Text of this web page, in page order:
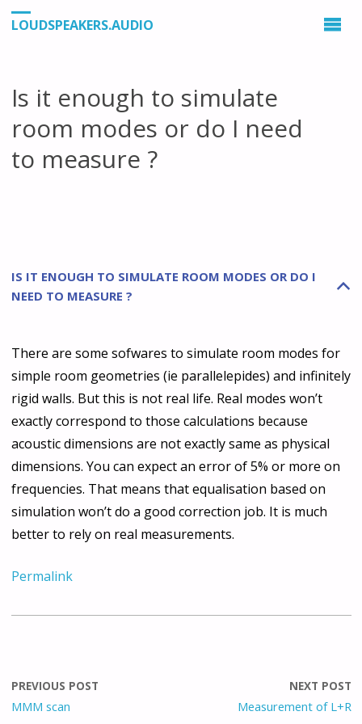
LOUDSPEAKERS.AUDIO
Is it enough to simulate
room modes or do I need
to measure ?
B
IS IT ENOUGH TO SIMULATE ROOM MODES OR DO I
NEED TO MEASURE ?
There are some sofwares to simulate room modes for
simple room geometries (ie parallelepides) and infinitely
rigid walls. But this is not real life. Real modes won’t
exactly correspond to those calculations because
acoustic dimensions are not exactly same as physical
dimensions. You can expect an error of 5% or more on
frequencies. That means that equalisation based on
simulation won’t do a good correction job. It is much
better to rely on real measurements.
Permalink
PREVIOUS POST
MMM scan
NEXT POST
Measurement of L+R